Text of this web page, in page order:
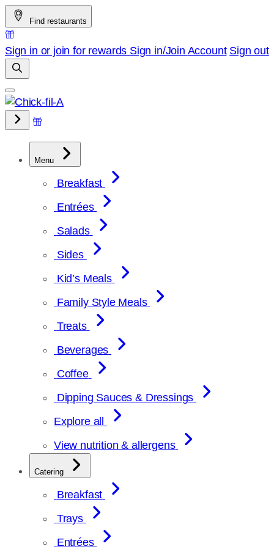
Skip
to
content
Find restaurants
Sign in or join for rewards Sign in/Join Account Sign out
Menu
Breakfast
Entrées
Salads
Sides
Kid’s Meals
Family Style Meals
Treats
Beverages
Coffee
Dipping Sauces & Dressings
Explore all
View nutrition & allergens
Catering
Breakfast
Trays
Entrées